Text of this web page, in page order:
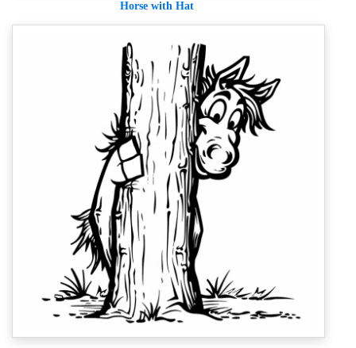
Horse with Hat